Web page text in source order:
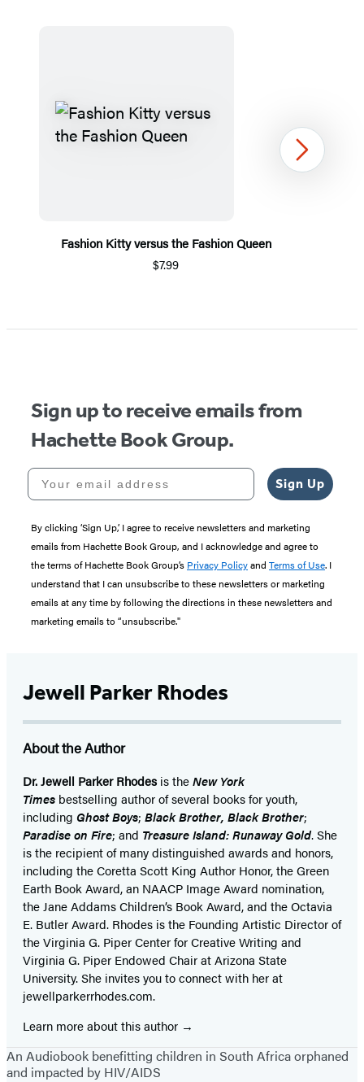
Fashion Kitty versus the Fashion Queen
$7.99
Next
Sign up to receive emails from
Hachette Book Group.
Your email address
Sign Up
By clicking ‘Sign Up,’ I agree to receive newsletters and marketing
emails from Hachette Book Group, and I acknowledge and agree to
the terms of Hachette Book Group’s Privacy Policyand Terms of Use. I
understand that I can unsubscribe to these newsletters or marketing
emails at any time by following the directions in these newsletters and
marketing emails to “unsubscribe."
Jewell Parker Rhodes
About the Author
Dr. Jewell Parker Rhodesis theNew York
Times bestselling author of several books for youth,
including Ghost Boys; Black Brother, Black Brother;
Paradise on Fire; and Treasure Island: Runaway Gold. She
is the recipient of many distinguished awards and honors,
including the Coretta Scott King Author Honor, the Green
Earth Book Award, an NAACP Image Award nomination,
the Jane Addams Children’s Book Award, and the Octavia
E. Butler Award. Rhodes is the Founding Artistic Director of
the Virginia G. Piper Center for Creative Writing and
Virginia G. Piper Endowed Chair at Arizona State
University. She invites you to connect with her at
jewellparkerrhodes.com.
Learn more about this author
An Audiobook benefitting children in South Africa orphaned
and impacted by HIV/AIDS